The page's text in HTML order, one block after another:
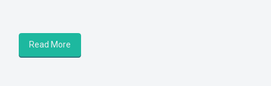
Read More